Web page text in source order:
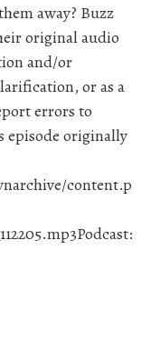
away? Buzz
original audio
and/or
or as a
errors to
episode originally
content.p